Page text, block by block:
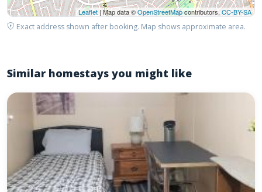
Leaflet | Map data ©OpenStreetMapcontributors, CC-BY-SA
Exact address shown after booking. Map shows approximate area.
Similar homestays you might like